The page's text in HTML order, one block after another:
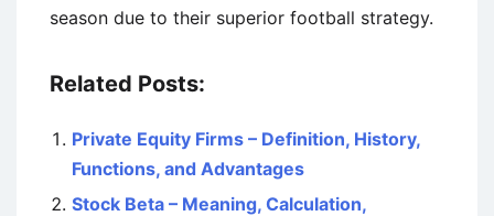
season due to their superior football strategy.
Related Posts:
Private Equity Firms – Definition, History,
Functions, and Advantages
Stock Beta – Meaning, Calculation,